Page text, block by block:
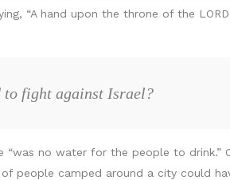
“A hand upon the throne of the
to fight against Israel?
no water for the people to drink.”
people camped around a city could